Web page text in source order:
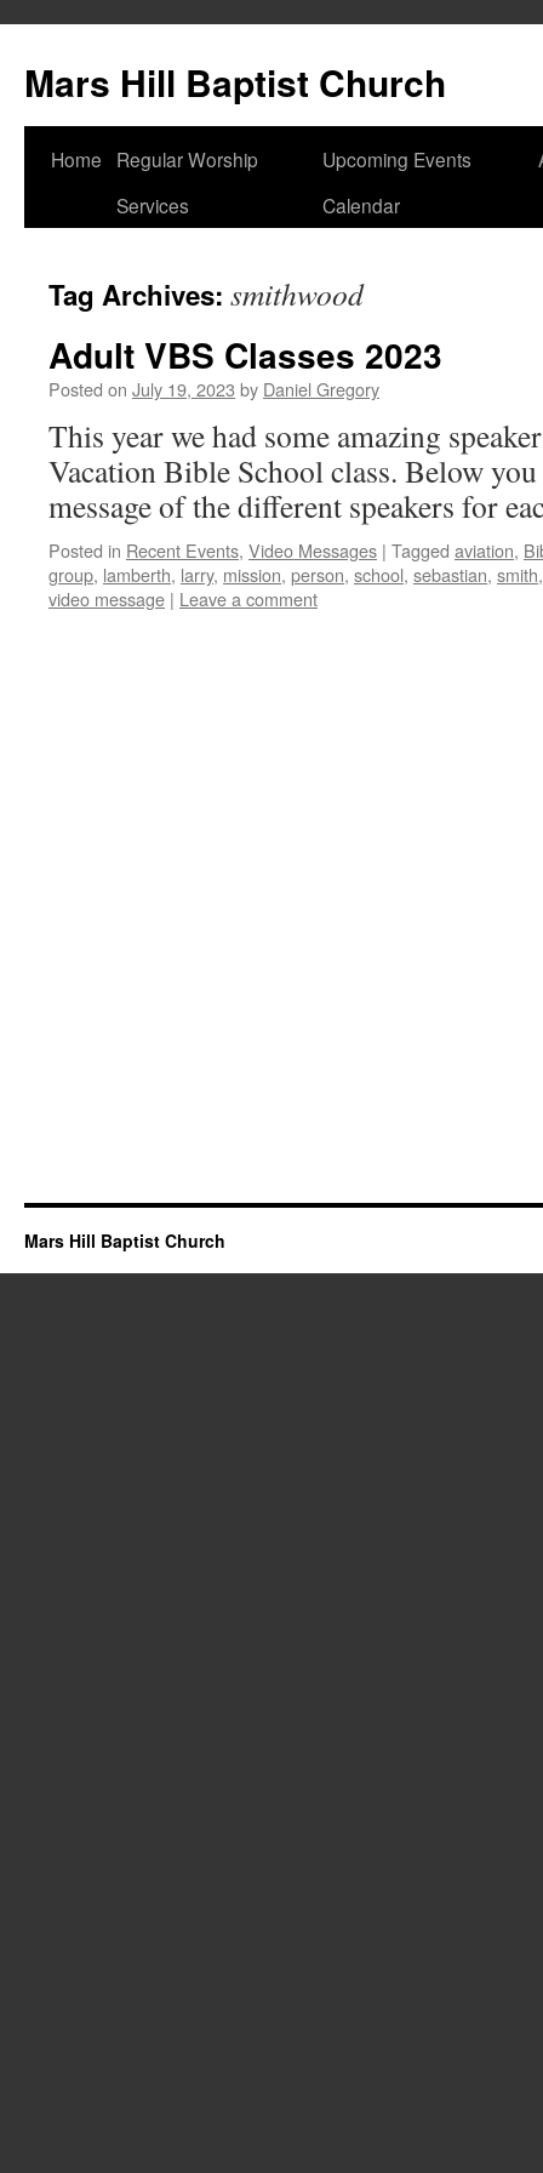
content
Mars Hill Baptist Church
Home
Regular Worship
Services
Upcoming Events
Calendar
Tag Archives: smithwood
Adult VBS Classes 2023
Posted on July 19, 2023 by Daniel Gregory
This year we had some amazing
Vacation Bible School class. Below
message of the different speakers for
Posted in Recent Events, Video Messages | Tagged aviation,
group, lamberth, larry, mission, person, school, sebastian, smith
video message | Leave a comment
Mars Hill Baptist Church